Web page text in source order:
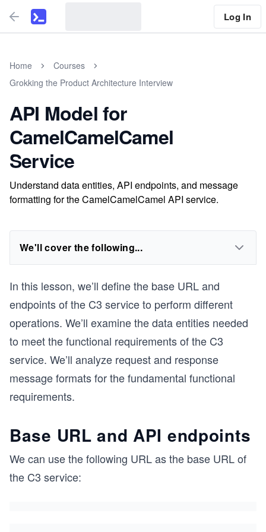
Log In
Home
Courses
Grokking the Product Architecture Interview
API Model for
CamelCamelCamel
Service
Understand data entities, API endpoints, and message
formatting for the CamelCamelCamel API service.
We'll cover the following...
In this lesson, we’ll define the base URL and
endpoints of the C3 service to perform different
operations. We’ll examine the data entities needed
to meet the functional requirements of the C3
service. We’ll analyze request and response
message formats for the fundamental functional
requirements.
Base URL and API endpoints
We can use the following URL as the base URL of
the C3 service: